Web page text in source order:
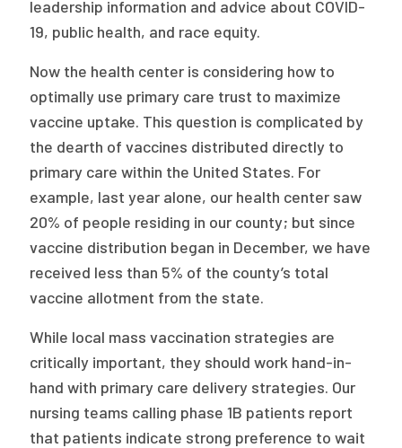
leadership information and advice about COVID-
19, public health, and race equity.
Now the health center is considering how to
optimally use primary care trust to maximize
vaccine uptake. This question is complicated by
the dearth of vaccines distributed directly to
primary care within the United States. For
example, last year alone, our health center saw
20% of people residing in our county; but since
vaccine distribution began in December, we have
received less than 5% of the county’s total
vaccine allotment from the state.
While local mass vaccination strategies are
critically important, they should work hand-in-
hand with primary care delivery strategies. Our
nursing teams calling phase 1B patients report
that patients indicate strong preference to wait